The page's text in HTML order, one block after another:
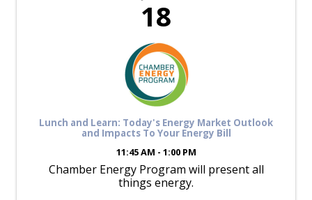
Southern Ohio Employer Resource Network
Scioto Valley Forward
Workforce Development
Safety Council
EPIC
Contact
18
Lunch and Learn: Today's Energy Market Outlook
and Impacts To Your Energy Bill
11:45 AM - 1:00 PM
Chamber Energy Program will present all
things energy.